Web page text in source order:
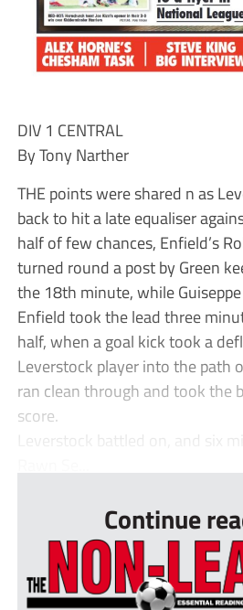
DIV 1 CENTRAL
By Tony Narther
THE points were shared n as
back to hit a late equaliser
half of few chances, Enfield’s
turned round a post by Green
the 18th minute, while
Enfield took the lead three
half, when a goal kick took a
Leverstock player into the path
ran clean through and took the
score.
Leverstock battled on, and six
Continue